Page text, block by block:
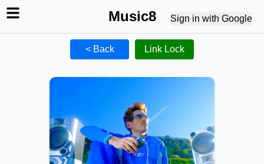
Music8 Sign in with Google
< Back Link Lock